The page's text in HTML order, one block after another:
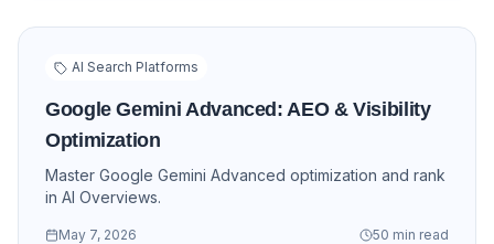
AI Search Platforms
Google Gemini Advanced: AEO & Visibility
Optimization
Master Google Gemini Advanced optimization and rank
in AI Overviews.
May 7, 2026 50 min read